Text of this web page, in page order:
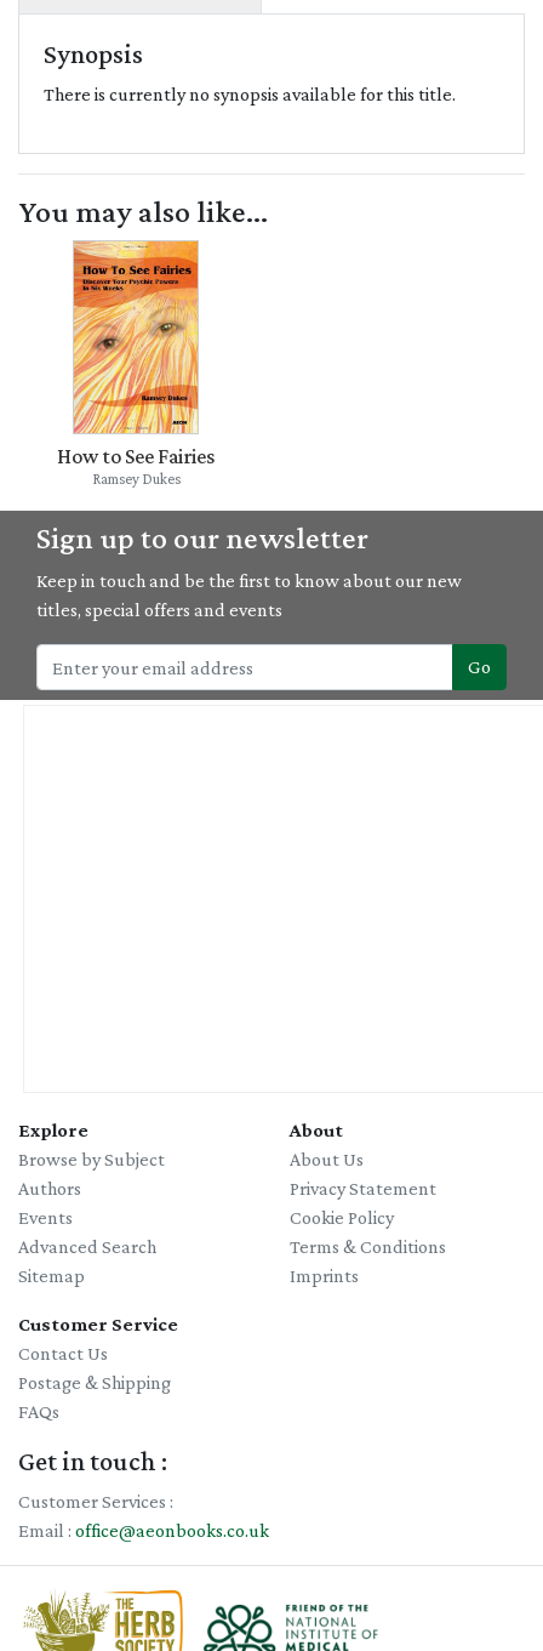
Synopsis
There is currently no synopsis available for this title.
You may also like...
How to See Fairies
Ramsey Dukes
Sign up to our newsletter
Keep in touch and be the first to know about our new
titles, special offers and events
Go
Explore
Browse by Subject
Authors
Events
Advanced Search
Sitemap
About
About Us
Privacy Statement
Cookie Policy
Terms & Conditions
Imprints
Customer Service
Contact Us
Postage & Shipping
FAQs
Get in touch :
Customer Services :
Email : office@aeonbooks.co.uk